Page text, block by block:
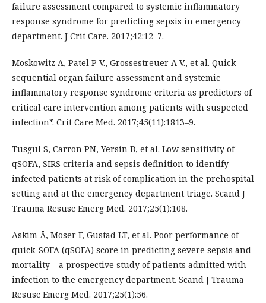
failure assessment compared to systemic inflammatory
response syndrome for predicting sepsis in emergency
department. J Crit Care. 2017;42:12–7.
Moskowitz A, Patel P V., Grossestreuer A V., et al. Quick
sequential organ failure assessment and systemic
inflammatory response syndrome criteria as predictors of
critical care intervention among patients with suspected
infection*. Crit Care Med. 2017;45(11):1813–9.
Tusgul S, Carron PN, Yersin B, et al. Low sensitivity of
qSOFA, SIRS criteria and sepsis definition to identify
infected patients at risk of complication in the prehospital
setting and at the emergency department triage. Scand J
Trauma Resusc Emerg Med. 2017;25(1):108.
Askim Å, Moser F, Gustad LT, et al. Poor performance of
quick-SOFA (qSOFA) score in predicting severe sepsis and
mortality – a prospective study of patients admitted with
infection to the emergency department. Scand J Trauma
Resusc Emerg Med. 2017;25(1):56.